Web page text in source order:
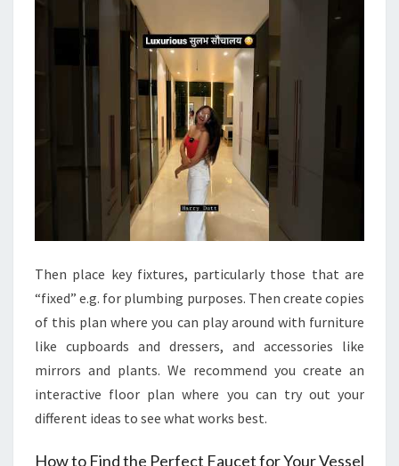
Then place key fixtures, particularly those that are
“fixed” e.g. for plumbing purposes. Then create copies
of this plan where you can play around with furniture
like cupboards and dressers, and accessories like
mirrors and plants. We recommend you create an
interactive floor plan where you can try out your
different ideas to see what works best.
How to Find the Perfect Faucet for Your Vessel